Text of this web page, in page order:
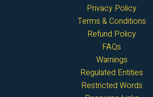
Privacy Policy
Terms & Conditions
Refund Policy
FAQs
Warnings
Regulated Entities
Restricted Words